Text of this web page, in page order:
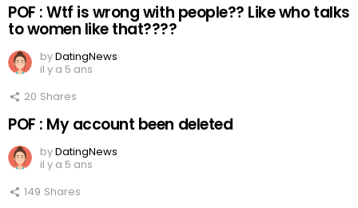
POF : Wtf is wrong with people?? Like who talks
to women like that????
byDatingNews
il y a 5 ans
20 Shares
POF : My account been deleted
byDatingNews
il y a 5 ans
149 Shares